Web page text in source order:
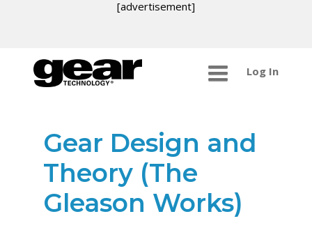
[advertisement]
Log In
Gear Design and
Theory (The
Gleason Works)